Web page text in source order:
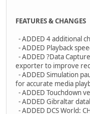
FEATURES & CHANGES
- ADDED 4 additional
- ADDED Playback
- ADDED ?Data
exporter to improve
- ADDED Simulation
for accurate media
- ADDED Touchdown
- ADDED Gibraltar
- ADDED DCS World: